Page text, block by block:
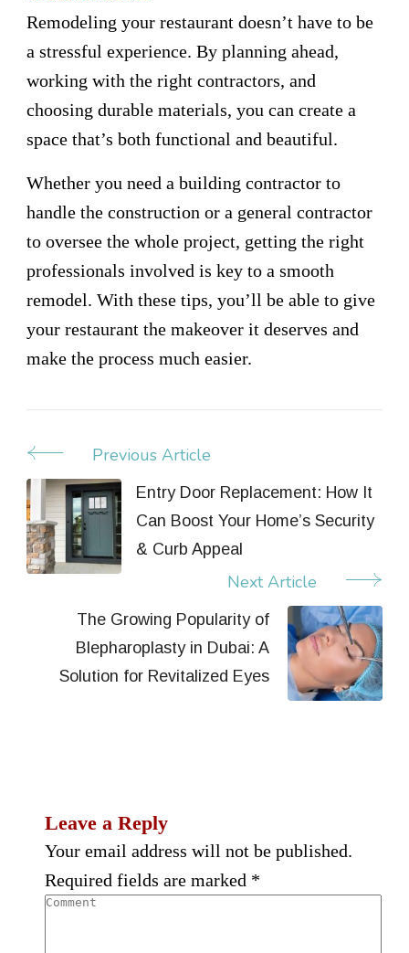
Remodeling your restaurant doesn’t have to be
a stressful experience. By planning ahead,
working with the right contractors, and
choosing durable materials, you can create a
space that’s both functional and beautiful.
Whether you need a building contractor to
handle the construction or a general contractor
to oversee the whole project, getting the right
professionals involved is key to a smooth
remodel. With these tips, you’ll be able to give
your restaurant the makeover it deserves and
make the process much easier.
Post
Navigation
Previous Article
Entry Door Replacement: How It
Can Boost Your Home’s Security
& Curb Appeal
Next Article
The Growing Popularity of
Blepharoplasty in Dubai: A
Solution for Revitalized Eyes
Leave a Reply
Your email address will not be published.
Required fields are marked *